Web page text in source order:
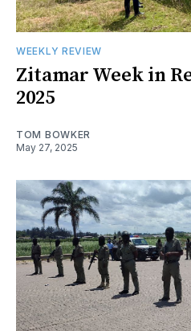
WEEKLY REVIEW
Zitamar Week in
2025
TOM BOWKER
May 27, 2025